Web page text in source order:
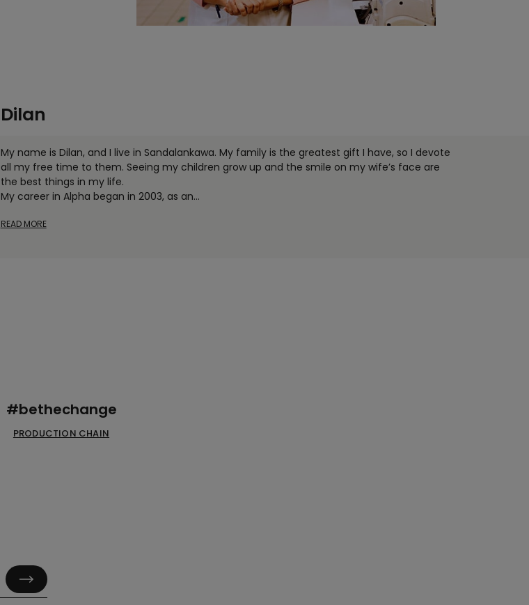
Dilan
My name is Dilan, and I live in Sandalankawa. My family is the greatest gift I have, so I devote
all my free time to them. Seeing my children grow up and the smile on my wife’s face are
the best things in my life.
My career in Alpha began in 2003, as an...
READ MORE
#bethechange
PRODUCTION CHAIN